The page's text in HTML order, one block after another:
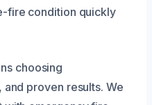
fire condition quickly
choosing
proven results. We